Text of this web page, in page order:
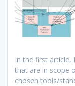
In the first article,
that are in scope
chosen tools/